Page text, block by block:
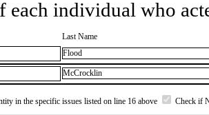
each individual who
Last Name
Flood
McCrocklin
in the specific issues listed on line 16 above Check if